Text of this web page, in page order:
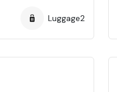
Luggage2